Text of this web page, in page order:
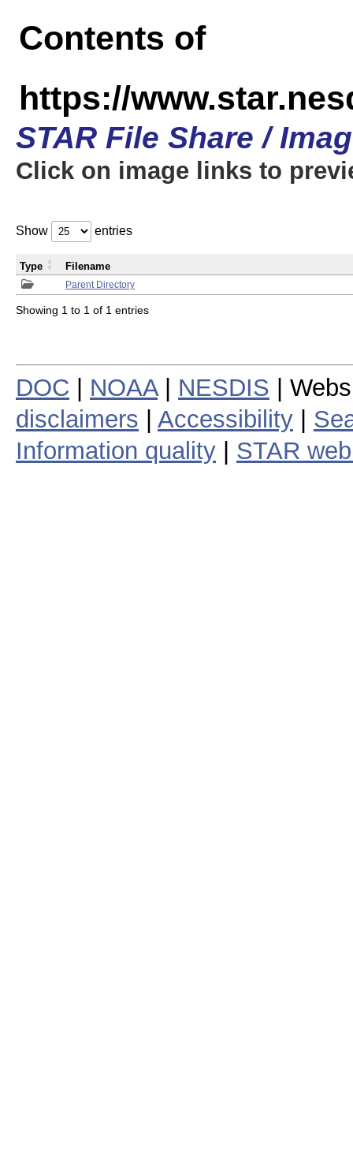
Contents of
https://
STAR File Share /
Click on image links to
Show entries
Parent Directory
Type Filename
Showing 1 to 1 of 1 entries
DOC NOAA| NESDIS |
disclaimers
Accessibility
Information quality
STAR